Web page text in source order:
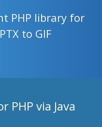
PHP library for
to GIF
PHP via Java